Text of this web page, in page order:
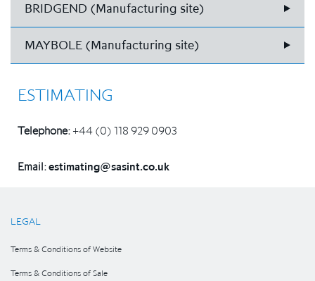
BRIDGEND (Manufacturing site)
MAYBOLE (Manufacturing site)
ESTIMATING
Telephone: +44 (0) 118 929 0903
Email:estimating@sasint.co.uk
LEGAL
Terms & Conditions of Website
Terms & Conditions of Sale